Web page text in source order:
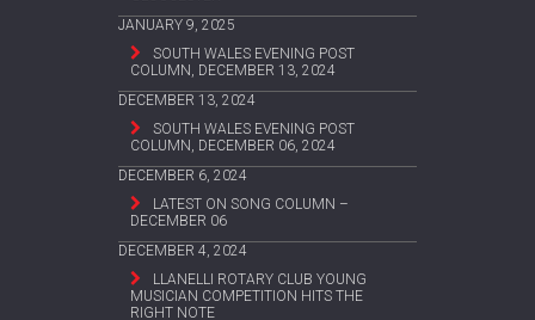
JANUARY 9, 2025
SOUTH WALES EVENING POST
COLUMN, DECEMBER 13, 2024
DECEMBER 13, 2024
SOUTH WALES EVENING POST
COLUMN, DECEMBER 06, 2024
DECEMBER 6, 2024
LATEST ON SONG COLUMN –
DECEMBER 06
DECEMBER 4, 2024
LLANELLI ROTARY CLUB YOUNG
MUSICIAN COMPETITION HITS THE
RIGHT NOTE